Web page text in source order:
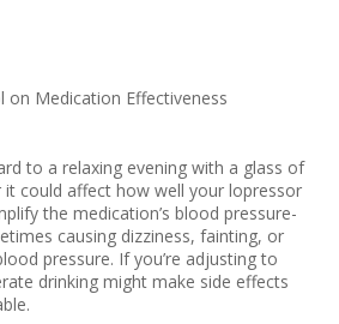
on Medication Effectiveness
to a relaxing evening with a glass of
could affect how well your lopressor
the medication’s blood pressure-
causing dizziness, fainting, or
pressure. If you’re adjusting to
drinking might make side effects